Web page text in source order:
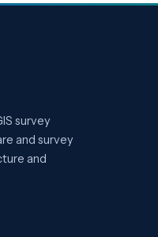
survey
and survey
and